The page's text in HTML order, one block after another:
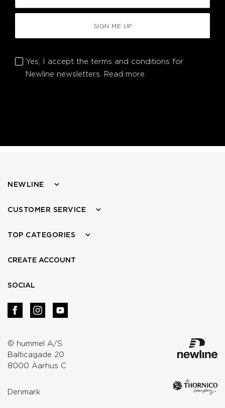
SIGN ME UP
Yes, I accept the terms and conditions for
Newline newsletters. Read more.
© hummel A/S
Balticagade 20
8000 Aarhus C
Denmark
NEWLINE
CUSTOMER SERVICE
TOP CATEGORIES
CREATE ACCOUNT
SOCIAL